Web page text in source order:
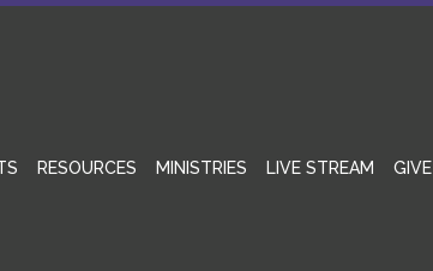
RESOURCES MINISTRIES LIVE STREAM GIVE